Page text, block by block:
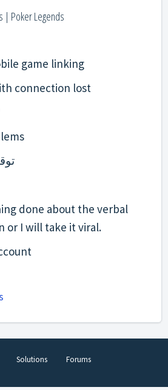
| Poker Legends
game linking
connection lost
done about the verbal
or I will take it viral.
Solutions Forums